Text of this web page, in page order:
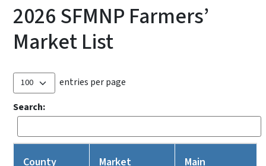
2026 SFMNP Farmers’
Market List
entries per page
Search:
County
Market
Main